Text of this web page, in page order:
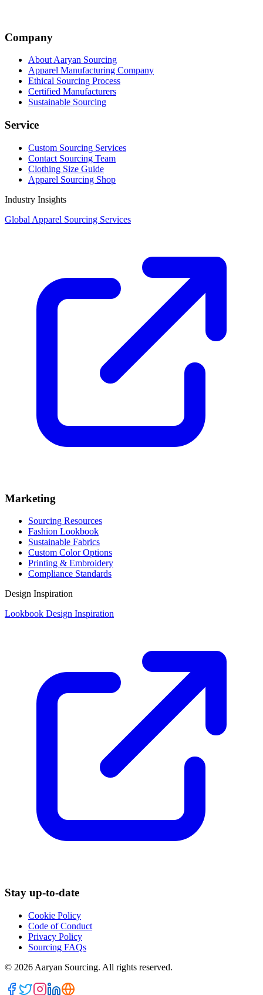
Company
About Aaryan Sourcing
Apparel Manufacturing Company
Ethical Sourcing Process
Certified Manufacturers
Sustainable Sourcing
Service
Custom Sourcing Services
Contact Sourcing Team
Clothing Size Guide
Apparel Sourcing Shop
Industry Insights
Global Apparel Sourcing Services
Marketing
Sourcing Resources
Fashion Lookbook
Sustainable Fabrics
Custom Color Options
Printing & Embroidery
Compliance Standards
Design Inspiration
Lookbook Design Inspiration
Stay up-to-date
Cookie Policy
Code of Conduct
Privacy Policy
Sourcing FAQs
© 2026 Aaryan Sourcing. All rights reserved.